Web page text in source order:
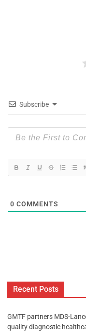
Subscribe
0 COMMENTS
Recent Posts
GMTF partners MDS-
quality diagnostic